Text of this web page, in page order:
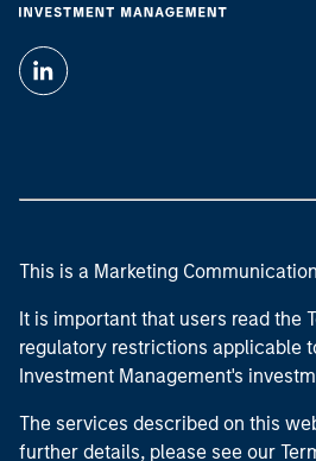
This is a Marketing
It is important that users read the
regulatory restrictions applicable
Investment Management's
The services described on this
further details, please see our